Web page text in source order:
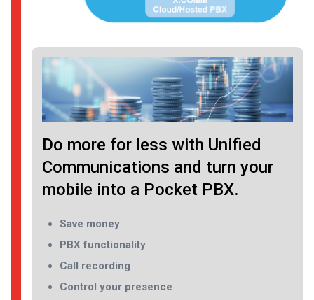
Do more for less with Unified
Communications and turn your
mobile into a Pocket PBX.
Save money
PBX functionality
Call recording
Control your presence